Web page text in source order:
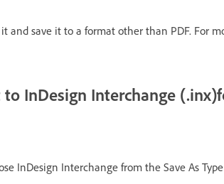
save it to a format other than PDF. For
InDesign Interchange
InDesign Interchange from the Save As